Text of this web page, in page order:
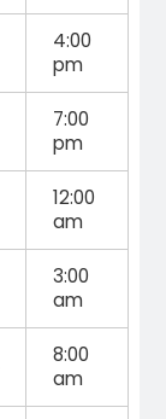
4:00
pm
7:00
pm
12:00
am
3:00
am
8:00
am